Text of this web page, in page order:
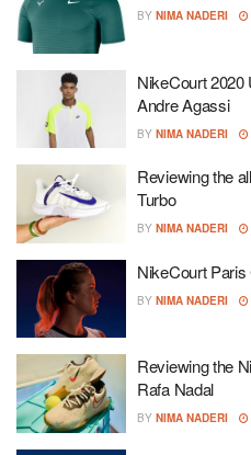
BY NIMA NADERI
NikeCourt 2020
Andre Agassi
BY NIMA NADERI
Reviewing the
Turbo
BY NIMA NADERI
NikeCourt
BY NIMA NADERI
Reviewing the
Rafa Nadal
BY NIMA NADERI